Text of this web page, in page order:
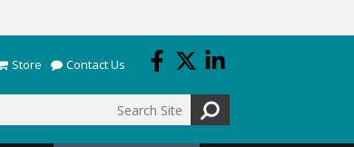
Store Contact Us